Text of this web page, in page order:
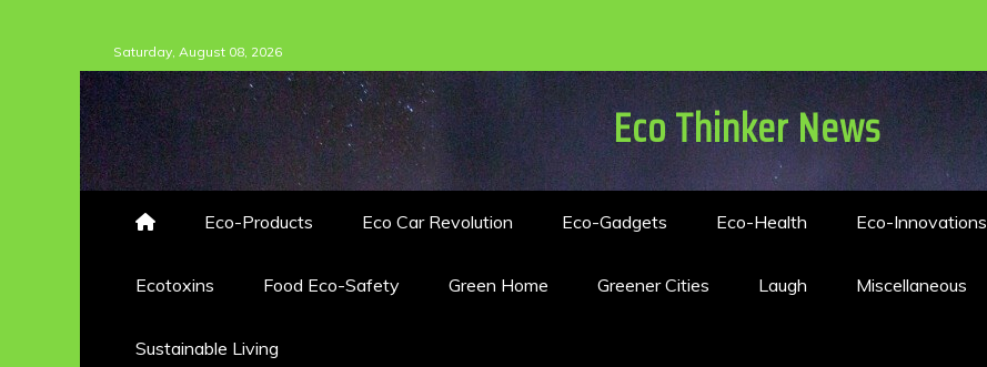
to
content
Saturday, August 08, 2026
Eco Thinker News
Eco-Products Eco Car Revolution Eco-Gadgets Eco-Health Eco-Innovations
Ecotoxins Food Eco-Safety Green Home Greener Cities Laugh Miscellaneous
Sustainable Living